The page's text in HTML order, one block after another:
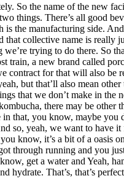
So the name of the new
things. There’s all good
is the manufacturing side. And
that collective name is really
we’re trying to do there. So
train, a new brand called
contract for that will also be
but that’ll also mean other
that we don’t make in the
there may be other
in that, you know, maybe you
so, yeah, we want to have it
know, it’s a bit of a oasis
through running and you
get a water and Yeah,
hydrate. That’s, that’s